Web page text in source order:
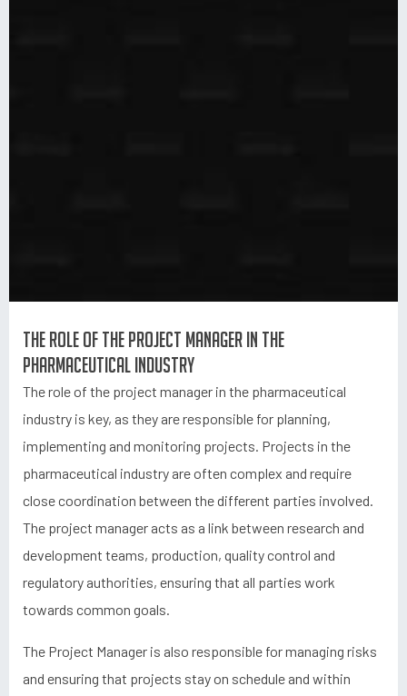
The role of the project manager in the
pharmaceutical industry
The role of the project manager in the pharmaceutical
industry is key, as they are responsible for planning,
implementing and monitoring projects. Projects in the
pharmaceutical industry are often complex and require
close coordination between the different parties involved.
The project manager acts as a link between research and
development teams, production, quality control and
regulatory authorities, ensuring that all parties work
towards common goals.
The Project Manager is also responsible for managing risks
and ensuring that projects stay on schedule and within